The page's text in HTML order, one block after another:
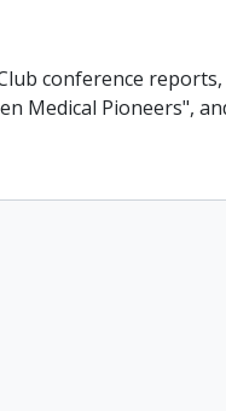
conference
Medical Pioneers",